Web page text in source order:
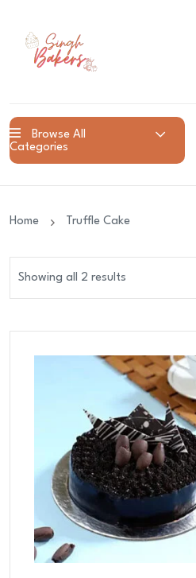
Browse All
Categories
Home Truffle Cake
Showing all 2 results